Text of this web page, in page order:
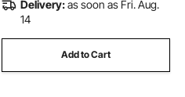
Delivery:as soon as Fri. Aug.
14
Add to Cart